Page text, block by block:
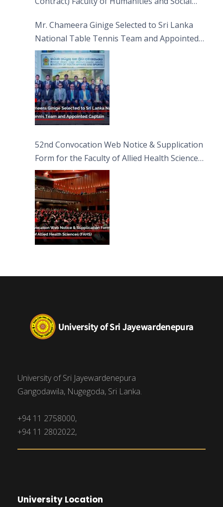
Mr. Chameera Ginige Selected to Sri Lanka
National Table Tennis Team and Appointed
Captain
52nd Convocation Web Notice & Supplication
Form for the Faculty of Allied Health Sciences
(FAHS)
University of Sri Jayewardenepura
Gangodawila, Nugegoda, Sri Lanka.
+94 11 2758000,
+94 11 2802022,
University Location